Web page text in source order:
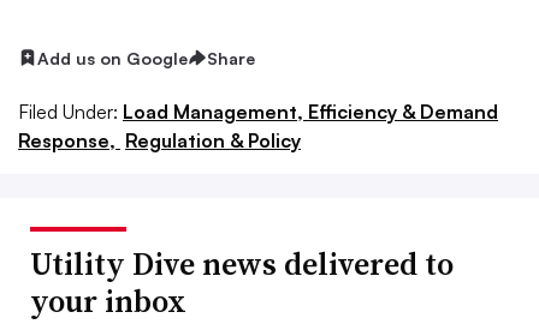
Add us on Google Share
Filed Under: Load Management, Efficiency & Demand
Response, Regulation & Policy
Utility Dive news delivered to
your inbox